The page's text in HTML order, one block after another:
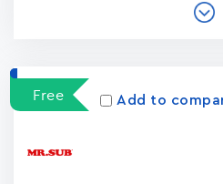
Free Add to